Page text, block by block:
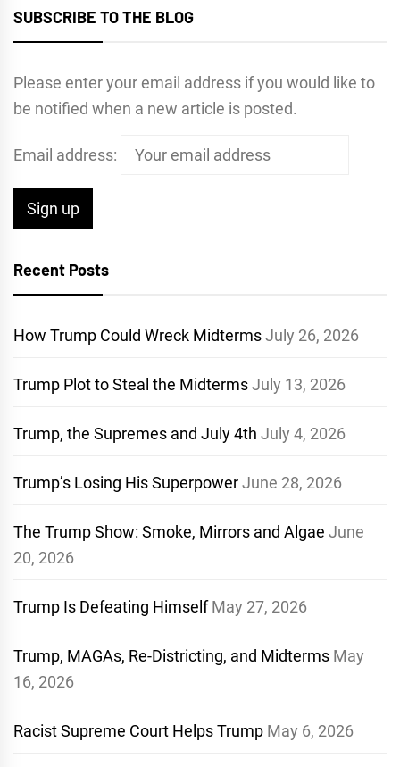
SUBSCRIBE TO THE BLOG
Please enter your email address if you would like to
be notified when a new article is posted.
Email address:
Recent Posts
How Trump Could Wreck MidtermsJuly 26, 2026
Trump Plot to Steal the MidtermsJuly 13, 2026
Trump, the Supremes and July 4th July 4, 2026
Trump’s Losing His SuperpowerJune 28, 2026
The Trump Show: Smoke, Mirrors and Algae June
20, 2026
Trump Is Defeating Himself May 27, 2026
Trump, MAGAs, Re-Districting, and Midterms May
16, 2026
Racist Supreme Court Helps Trump May 6, 2026